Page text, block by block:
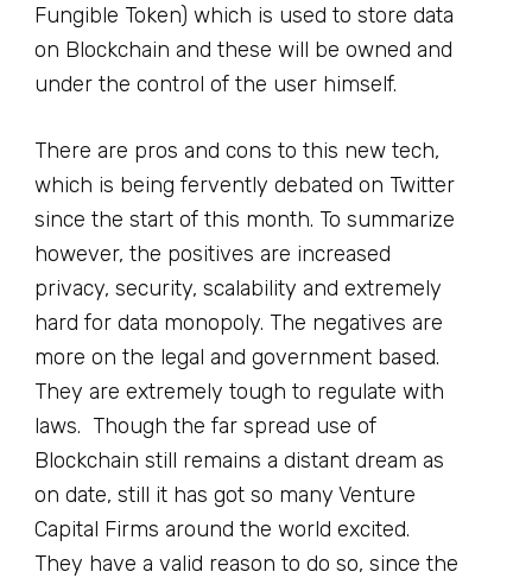
Fungible Token) which is used to store data
on Blockchain and these will be owned and
under the control of the user himself.
There are pros and cons to this new tech,
which is being fervently debated on Twitter
since the start of this month. To summarize
however, the positives are increased
privacy, security, scalability and extremely
hard for data monopoly. The negatives are
more on the legal and government based.
They are extremely tough to regulate with
laws. Though the far spread use of
Blockchain still remains a distant dream as
on date, still it has got so many Venture
Capital Firms around the world excited.
They have a valid reason to do so, since the